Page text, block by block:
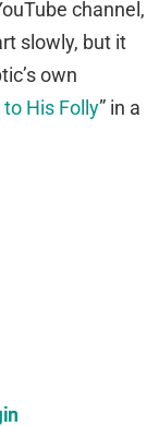
channel,
slowly, but it
own
His Folly” in a